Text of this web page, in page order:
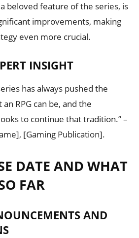
beloved feature of the series, is
improvements, making
even more crucial.
INSIGHT
has always pushed the
RPG can be, and the
to continue that tradition.” –
[Gaming Publication].
DATE AND WHAT
FAR
AND